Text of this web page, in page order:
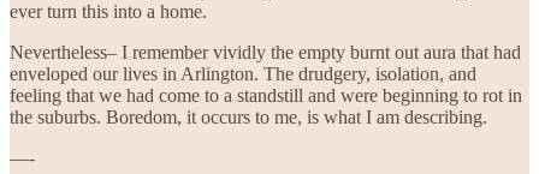
ever turn this into a home.
Nevertheless– I remember vividly the empty burnt out aura that had
enveloped our lives in Arlington. The drudgery, isolation, and
feeling that we had come to a standstill and were beginning to rot in
the suburbs. Boredom, it occurs to me, is what I am describing.
—-